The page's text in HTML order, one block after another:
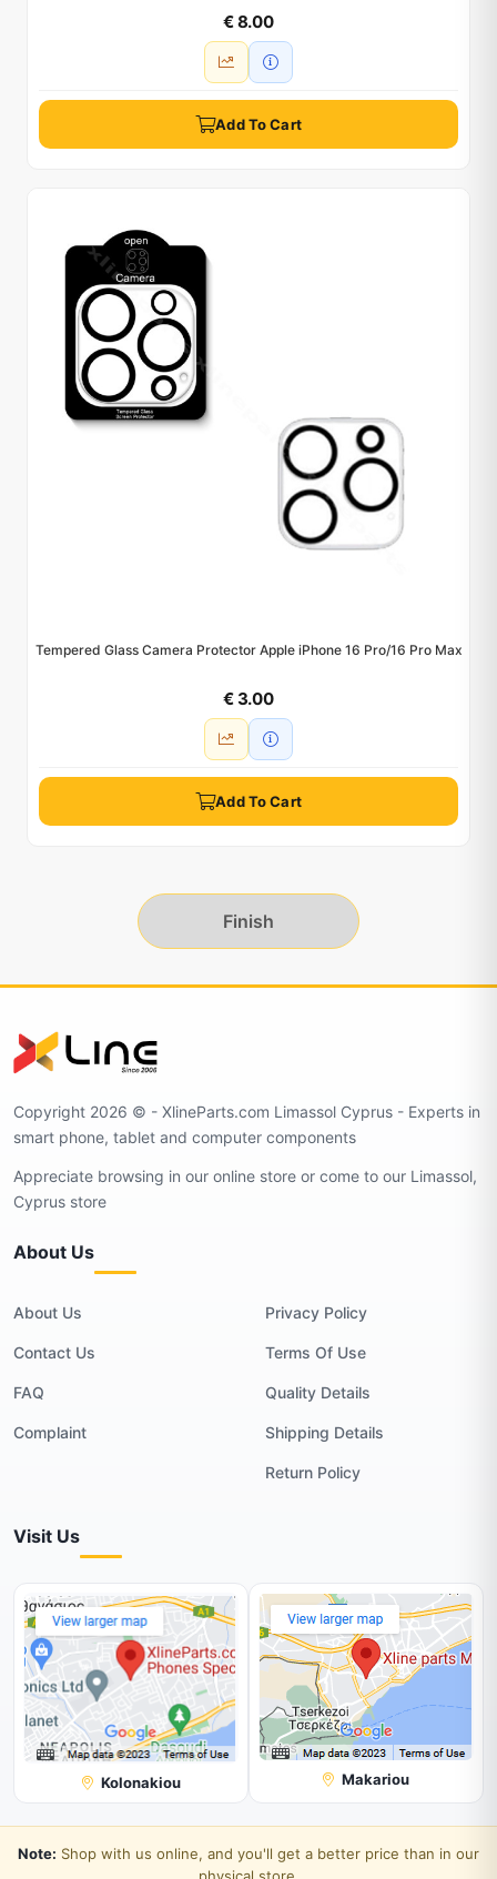
€ 8.00
Add To Cart
Tempered Glass Camera Protector Apple iPhone 16 Pro/16 Pro Max
€ 3.00
Add To Cart
Finish
Copyright 2026 © - XlineParts.com Limassol Cyprus - Experts in
smart phone, tablet and computer components
Appreciate browsing in our online store or come to our Limassol,
Cyprus store
About Us
About Us
Contact Us
FAQ
Complaint
Privacy Policy
Terms Of Use
Quality Details
Shipping Details
Return Policy
Visit Us
Kolonakiou Makariou
Note: Shop with us online, and you'll get a better price than in our